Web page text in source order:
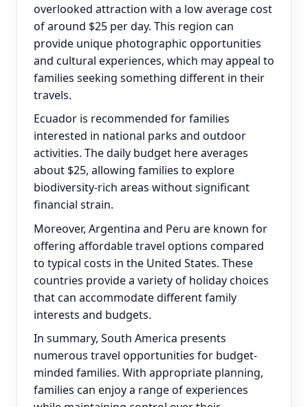
overlooked attraction with a low average cost
of around $25 per day. This region can
provide unique photographic opportunities
and cultural experiences, which may appeal to
families seeking something different in their
travels.
Ecuador is recommended for families
interested in national parks and outdoor
activities. The daily budget here averages
about $25, allowing families to explore
biodiversity-rich areas without significant
financial strain.
Moreover, Argentina and Peru are known for
offering affordable travel options compared
to typical costs in the United States. These
countries provide a variety of holiday choices
that can accommodate different family
interests and budgets.
In summary, South America presents
numerous travel opportunities for budget-
minded families. With appropriate planning,
families can enjoy a range of experiences